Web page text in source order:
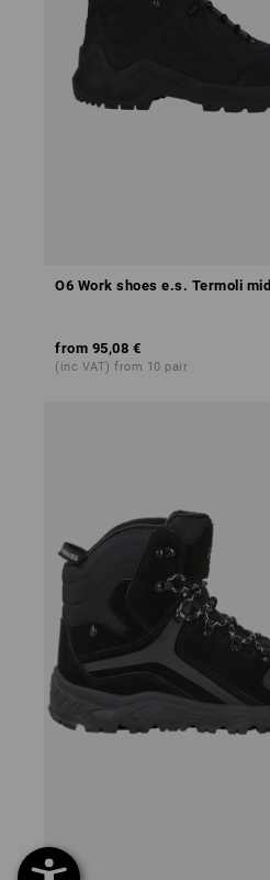
O6 Work shoes e.s. Termoli mid
from 95,08 €
(inc VAT) from 10 pair